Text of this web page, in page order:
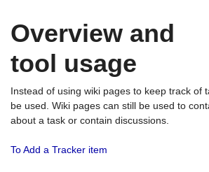
Overview and
tool usage
Instead of using wiki pages to keep track of
be used. Wiki pages can still be used to
about a task or contain discussions.
To Add a Tracker item